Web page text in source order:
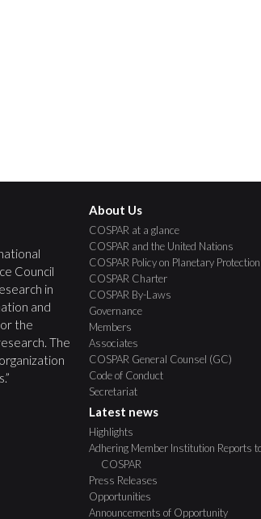
Council
in
and
the
The
About Us
COSPAR at a glance
COSPAR and the United Nations
COSPAR Policy on Planetary Protection
COSPAR Charter
COSPAR By-Laws
Governance
Members
Associates
COSPAR General Counsel (GC)
Code of Conduct
Secretariat
Latest news
Highlights
Adhering Member Institution Reports
COSPAR
Press Releases
Opportunities
Announcements of Opportunity